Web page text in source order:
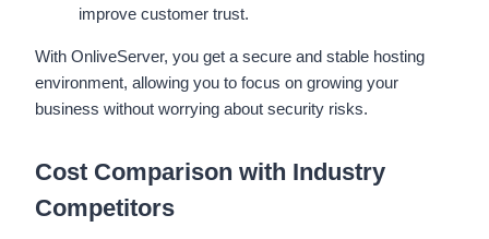
improve customer trust.
With OnliveServer, you get a secure and stable hosting
environment, allowing you to focus on growing your
business without worrying about security risks.
Cost Comparison with Industry
Competitors